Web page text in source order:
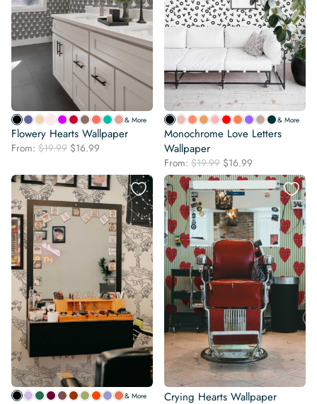
& More
Flowery Hearts Wallpaper
From: $19.99 Original
was:
$19.99.
$16.99
is:
$16.99.
& More
Monochrome Love Letters
Wallpaper
From: $19.99 Original
price
was:
$19.99.
$16.99
price
is:
$16.99.
& More Crying Hearts Wallpaper